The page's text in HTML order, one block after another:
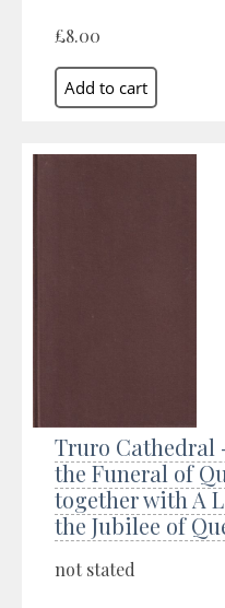
£8.00
Truro Cathedral
the Funeral of
together with A
the Jubilee of
not stated